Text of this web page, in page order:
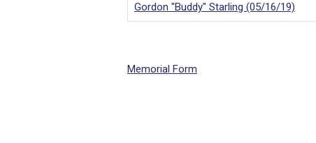
Gordon "Buddy" Starling (05/16/19)
Memorial Form